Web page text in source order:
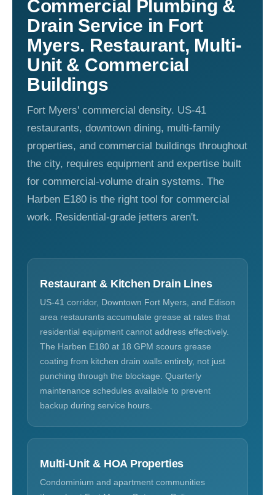
Commercial Plumbing &
Drain Service in Fort
Myers. Restaurant, Multi-
Unit & Commercial
Buildings
Fort Myers' commercial density. US-41
restaurants, downtown dining, multi-family
properties, and commercial buildings throughout
the city, requires equipment and expertise built
for commercial-volume drain systems. The
Harben E180 is the right tool for commercial
work. Residential-grade jetters aren't.
Restaurant & Kitchen Drain Lines
US-41 corridor, Downtown Fort Myers, and Edison
area restaurants accumulate grease at rates that
residential equipment cannot address effectively.
The Harben E180 at 18 GPM scours grease
coating from kitchen drain walls entirely, not just
punching through the blockage. Quarterly
maintenance schedules available to prevent
backup during service hours.
Multi-Unit & HOA Properties
Condominium and apartment communities